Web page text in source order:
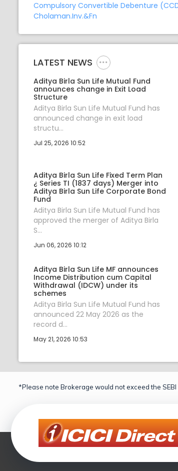
Compulsory Convertible Debenture
Cholaman.Inv.&Fn
LATEST NEWS
Aditya Birla Sun Life Mutual Fund
announces change in Exit Load
Structure
Aditya Birla Sun Life Mutual Fund has
announced change in exit load
structu...
Jul 25, 2026 10:52
Aditya Birla Sun Life Fixed Term Plan
¿ Series TI (1837 days) Merger into
Aditya Birla Sun Life Corporate Bond
Fund
Aditya Birla Sun Life Mutual Fund has
approved the merger of Aditya Birla
S...
Jun 06, 2026 10:12
Aditya Birla Sun Life MF announces
Income Distribution cum Capital
Withdrawal (IDCW) under its
schemes
Aditya Birla Sun Life Mutual Fund has
announced 22 May 2026 as the
record d...
May 21, 2026 10:53
*Please note Brokerage would not exceed the SEBI